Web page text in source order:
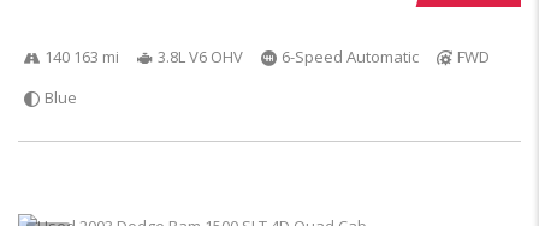
140 163 mi 3.8L V6 OHV 6-Speed Automatic
FWD
Blue